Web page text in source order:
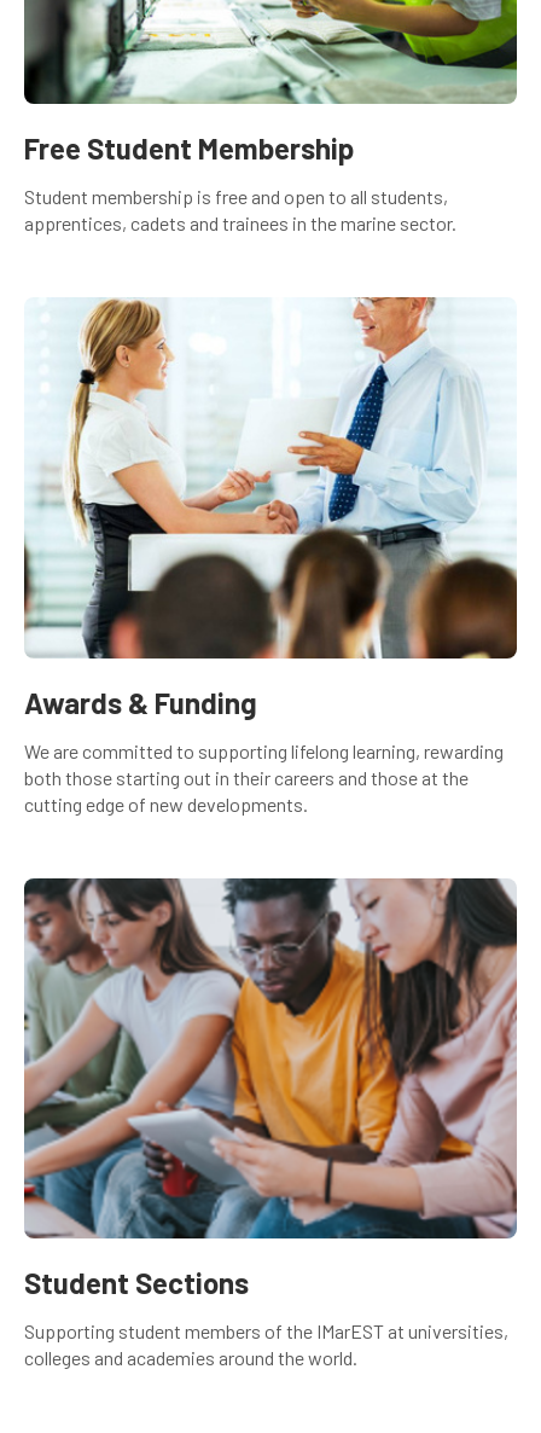
Free Student Membership
Student membership is free and open to all students,
apprentices, cadets and trainees in the marine sector.
Awards & Funding
We are committed to supporting lifelong learning, rewarding
both those starting out in their careers and those at the
cutting edge of new developments.
Student Sections
Supporting student members of the IMarEST at universities,
colleges and academies around the world.